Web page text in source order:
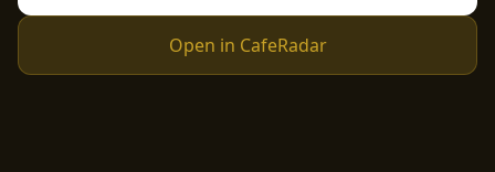
Open in CafeRadar